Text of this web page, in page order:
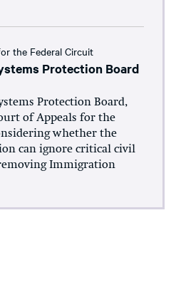
the Federal Circuit
Protection Board
Protection Board,
of Appeals for the
whether the
can ignore critical civil
Immigration